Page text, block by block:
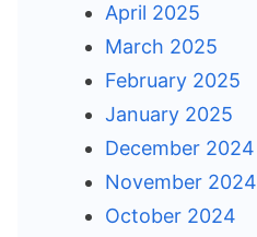
April 2025
March 2025
February 2025
January 2025
December 2024
November 2024
October 2024